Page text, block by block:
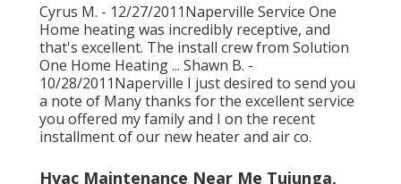
Cyrus M. - 12/27/2011Naperville Service One
Home heating was incredibly receptive, and
that's excellent. The install crew from Solution
One Home Heating ... Shawn B. -
10/28/2011Naperville I just desired to send you
a note of Many thanks for the excellent service
you offered my family and I on the recent
installment of our new heater and air co.
Hvac Maintenance Near Me Tujunga,